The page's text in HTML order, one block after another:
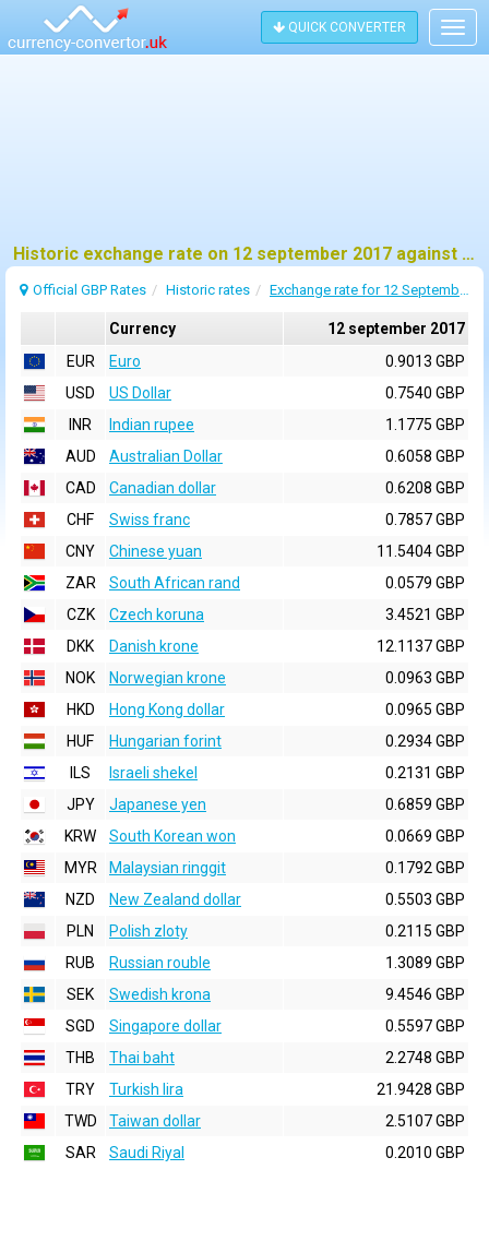
QUICK CONVERTER
Historic exchange rate on 12 september 2017 against pound sterling (GBP)
Official GBP Rates Historic rates Exchange rate for 12 September 2017
Currency
12 september 2017
EUR
Euro
0.9013 GBP
USD
US Dollar
0.7540 GBP
INR
Indian rupee
1.1775 GBP
AUD
Australian Dollar
0.6058 GBP
CAD
Canadian dollar
0.6208 GBP
CHF
Swiss franc
0.7857 GBP
CNY
Chinese yuan
11.5404 GBP
ZAR
South African rand
0.0579 GBP
CZK
Czech koruna
3.4521 GBP
DKK
Danish krone
12.1137 GBP
NOK
Norwegian krone
0.0963 GBP
HKD
Hong Kong dollar
0.0965 GBP
HUF
Hungarian forint
0.2934 GBP
ILS
Israeli shekel
0.2131 GBP
JPY
Japanese yen
0.6859 GBP
KRW
South Korean won
0.0669 GBP
MYR
Malaysian ringgit
0.1792 GBP
NZD
New Zealand dollar
0.5503 GBP
PLN
Polish zloty
0.2115 GBP
RUB
Russian rouble
1.3089 GBP
SEK
Swedish krona
9.4546 GBP
SGD
Singapore dollar
0.5597 GBP
THB
Thai baht
2.2748 GBP
TRY
Turkish lira
21.9428 GBP
TWD
Taiwan dollar
2.5107 GBP
SAR
Saudi Riyal 0.2010 GBP